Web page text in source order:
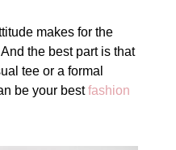
makes for the
the best part is that
tee or a formal
be your bestfashion